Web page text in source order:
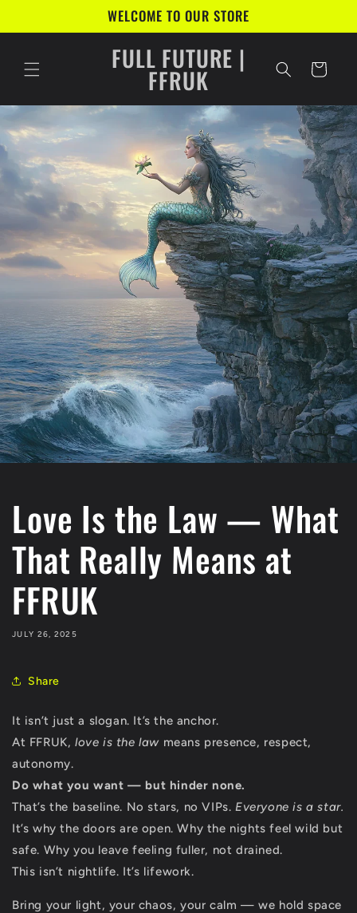
WELCOME TO OUR STORE
FULL FUTURE |
FFRUK Cart
Love Is the Law — What
That Really Means at
FFRUK
JULY 26, 2025
Share
It isn’t just a slogan. It’s the anchor.
At FFRUK, love is the law means presence, respect,
autonomy.
Do what you want — but hinder none.
That’s the baseline. No stars, no VIPs. Everyone is a star.
It’s why the doors are open. Why the nights feel wild but
safe. Why you leave feeling fuller, not drained.
This isn’t nightlife. It’s lifework.
Bring your light, your chaos, your calm — we hold space